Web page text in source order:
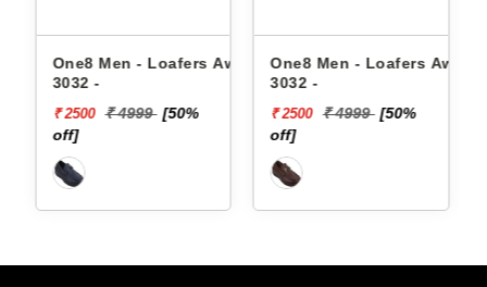
One8 Men - Loafers Aw24-
3032 -
₹ 2500 ₹ 4999 [50%
off]
One8 Men - Loafers Aw22-
3032 -
₹ 2500 ₹ 4999 [50%
off]